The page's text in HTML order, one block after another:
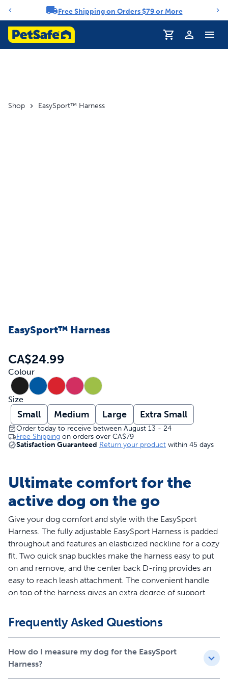
Notification carouselFree Shipping on Orders $79 or More
Profile
Shop EasySport™ Harness
EasySport™ Harness
CA$24.99
Colour
Size
Small Medium Large Extra Small
Order today to receive between August 13 - 24
Free Shipping on orders over CA$79
Satisfaction Guaranteed Return your product within 45 days
Ultimate comfort for the
active dog on the go
Give your dog comfort and style with the EasySport
Harness. The fully adjustable EasySport Harness is padded
throughout and features an elasticized neckline for a cozy
fit. Two quick snap buckles make the harness easy to put
on and remove, and the center back D-ring provides an
easy to reach leash attachment. The convenient handle
on top of the harness gives an extra degree of support
everyday wear, the EasySport Harness lets your dog enjoy
life’s adventures. Your pet deserves the best. Trust
Features
Frequently Asked Questions
How do I measure my dog for the EasySport
Harness?